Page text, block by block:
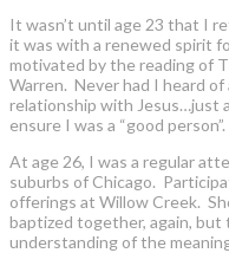
It wasn’t until age 23 that I
it was with a renewed spirit
motivated by the reading of
Warren. Never had I heard
relationship with Jesus…just
ensure I was a “good person”.
At age 26, I was a regular
suburbs of Chicago.
offerings at Willow Creek.
baptized together, again, but
understanding of the